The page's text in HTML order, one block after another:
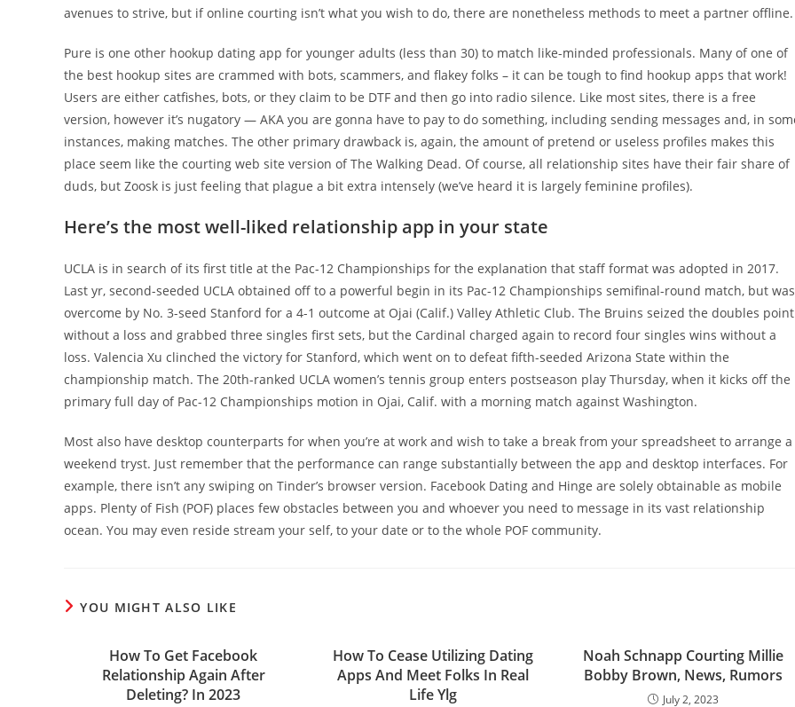
avenues to strive, but if online courting isn’t what you wish to do, there are nonetheless methods to meet a partner offline.
Pure is one other hookup dating app for younger adults (less than 30) to match like-minded professionals. Many of one of
the best hookup sites are crammed with bots, scammers, and flakey folks – it can be tough to find hookup apps that work!
Users are either catfishes, bots, or they claim to be DTF and then go into radio silence. Like most sites, there is a free
version, however it’s nugatory — AKA you are gonna have to pay to do something, including sending messages and, in
instances, making matches. The other primary drawback is, again, the amount of pretend or useless profiles makes this
place seem like the courting web site version of The Walking Dead. Of course, all relationship sites have their fair share of
duds, but Zoosk is just feeling that plague a bit extra intensely (we’ve heard it is largely feminine profiles).
Here’s the most well-liked relationship app in your state
UCLA is in search of its first title at the Pac-12 Championships for the explanation that staff format was adopted in 2017.
Last yr, second-seeded UCLA obtained off to a powerful begin in its Pac-12 Championships semifinal-round match, but was
overcome by No. 3-seed Stanford for a 4-1 outcome at Ojai (Calif.) Valley Athletic Club. The Bruins seized the doubles point
without a loss and grabbed three singles first sets, but the Cardinal charged again to record four singles wins without a
loss. Valencia Xu clinched the victory for Stanford, which went on to defeat fifth-seeded Arizona State within the
championship match. The 20th-ranked UCLA women’s tennis group enters postseason play Thursday, when it kicks off the
primary full day of Pac-12 Championships motion in Ojai, Calif. with a morning match against Washington.
Most also have desktop counterparts for when you’re at work and wish to take a break from your spreadsheet to arrange a
weekend tryst. Just remember that the performance can range substantially between the app and desktop interfaces. For
example, there isn’t any swiping on Tinder’s browser version. Facebook Dating and Hinge are solely obtainable as mobile
apps. Plenty of Fish (POF) places few obstacles between you and whoever you need to message in its vast relationship
ocean. You may even reside stream your self, to your date or to the whole POF community.
YOU MIGHT ALSO LIKE
How To Get Facebook
Relationship Again After
Deleting? In 2023
How To Cease Utilizing Dating
Apps And Meet Folks In Real
Life Ylg
Noah Schnapp Courting Millie
Bobby Brown, News, Rumors
July 2, 2023